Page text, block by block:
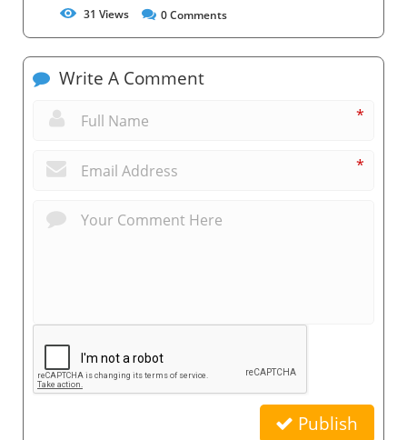
31 Views 0Comments
Write A Comment
*
*
Publish